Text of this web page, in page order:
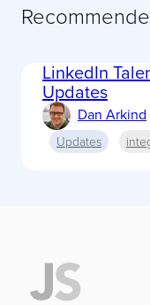
LinkedIn
Updates
Dan Arkind
Updates